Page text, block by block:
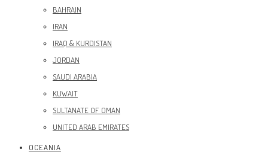
BAHRAIN
IRAN
IRAQ & KURDISTAN
JORDAN
SAUDI ARABIA
KUWAIT
SULTANATE OF OMAN
UNITED ARAB EMIRATES
OCEANIA